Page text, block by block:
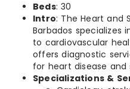
Beds: 30
Intro: The Heart and
Barbados specializes
to cardiovascular
offers diagnostic
for heart disease and
Specializations &